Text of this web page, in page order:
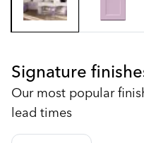
Signature
Our most popular
lead times